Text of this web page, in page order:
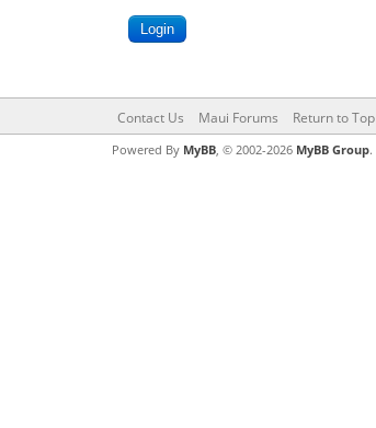
Contact Us Maui Forums Return to Top
Powered By MyBB, © 2002-2026 MyBB Group.